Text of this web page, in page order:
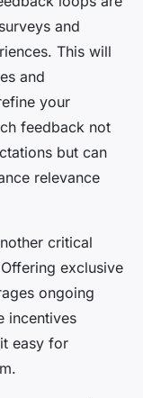
and
This will
and
your
feedback not
but can
relevance
critical
exclusive
ongoing
incentives
easy for